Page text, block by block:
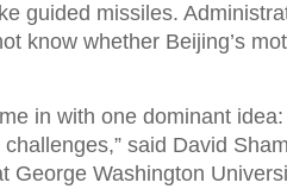
guided missiles.
know whether Beijing’s
in with one dominant
said David
George Washington